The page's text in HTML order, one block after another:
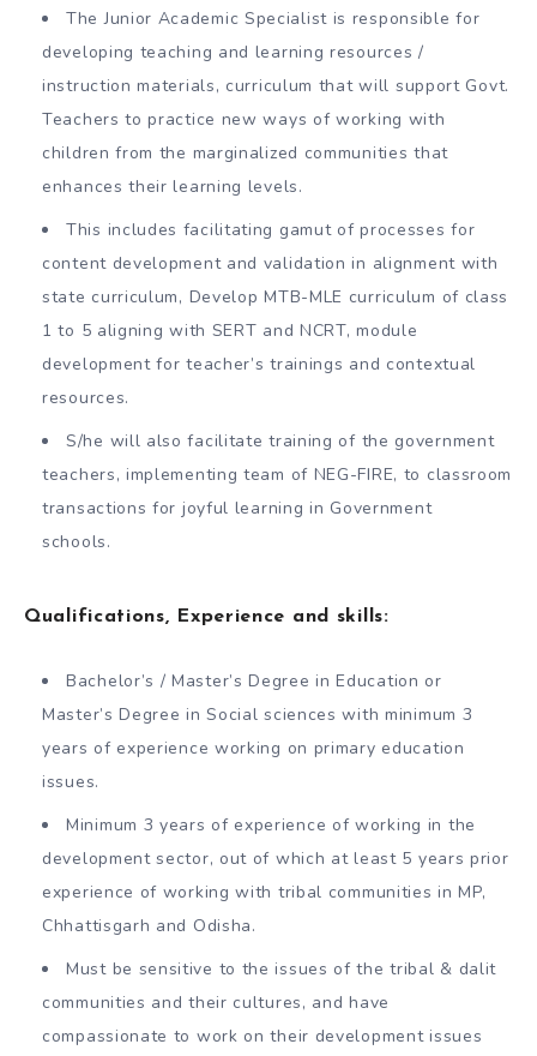
The Junior Academic Specialist is responsible for
developing teaching and learning resources /
instruction materials, curriculum that will support Govt.
Teachers to practice new ways of working with
children from the marginalized communities that
enhances their learning levels.
This includes facilitating gamut of processes for
content development and validation in alignment with
state curriculum, Develop MTB-MLE curriculum of class
1 to 5 aligning with SERT and NCRT, module
development for teacher’s trainings and contextual
resources.
S/he will also facilitate training of the government
teachers, implementing team of NEG-FIRE, to classroom
transactions for joyful learning in Government
schools.
Qualifications, Experience and skills:
Bachelor’s / Master’s Degree in Education or
Master’s Degree in Social sciences with minimum 3
years of experience working on primary education
issues.
Minimum 3 years of experience of working in the
development sector, out of which at least 5 years prior
experience of working with tribal communities in MP,
Chhattisgarh and Odisha.
Must be sensitive to the issues of the tribal & dalit
communities and their cultures, and have
compassionate to work on their development issues